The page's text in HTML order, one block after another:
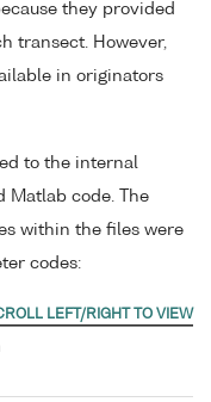
they provided
transect. However,
in originators
to the internal
Matlab code. The
within the files were
codes: